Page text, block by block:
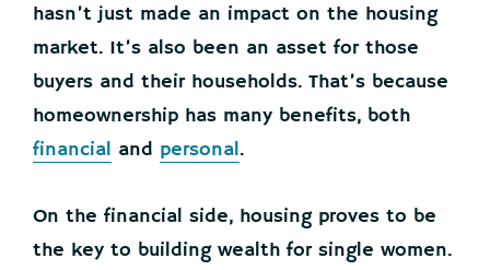
hasn’t just made an impact on the housing
market. It’s also been an asset for those
buyers and their households. That’s because
homeownership has many benefits, both
financial and personal.
On the financial side, housing proves to be
the key to building wealth for single women.